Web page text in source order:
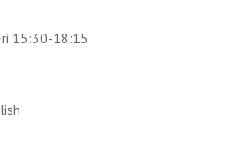
15:30-18:15